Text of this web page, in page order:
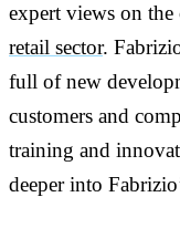
expert views on the
retail sector.
full of new
customers and
training and
deeper into